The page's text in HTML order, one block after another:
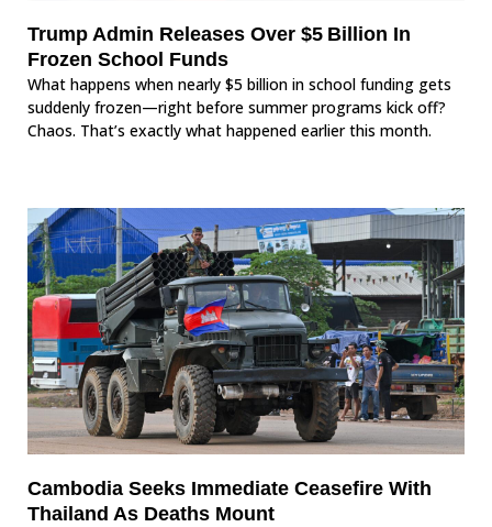
Trump Admin Releases Over $5 Billion In
Frozen School Funds
What happens when nearly $5 billion in school funding gets
suddenly frozen—right before summer programs kick off?
Chaos. That’s exactly what happened earlier this month.
Cambodia Seeks Immediate Ceasefire With
Thailand As Deaths Mount